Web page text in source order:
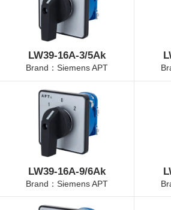
LW39-16A-3/5Ak
Brand：Siemens APT
LW39-16A-9/6Ak
Brand：Siemens APT